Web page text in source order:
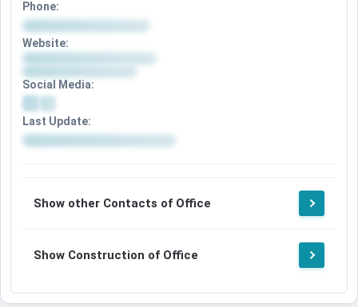
Phone:
Website:
Social Media:
Last Update:
Show other Contacts of Office
Show Construction of Office